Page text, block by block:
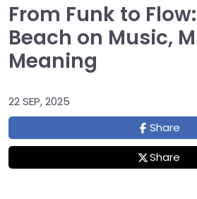
From Funk to
Beach on Music,
Meaning
22 SEP, 2025
Share
Share